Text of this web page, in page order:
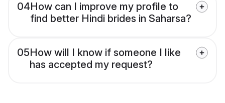
04How can I improve my profile to
find better Hindi brides in Saharsa?
05How will I know if someone I like
has accepted my request?